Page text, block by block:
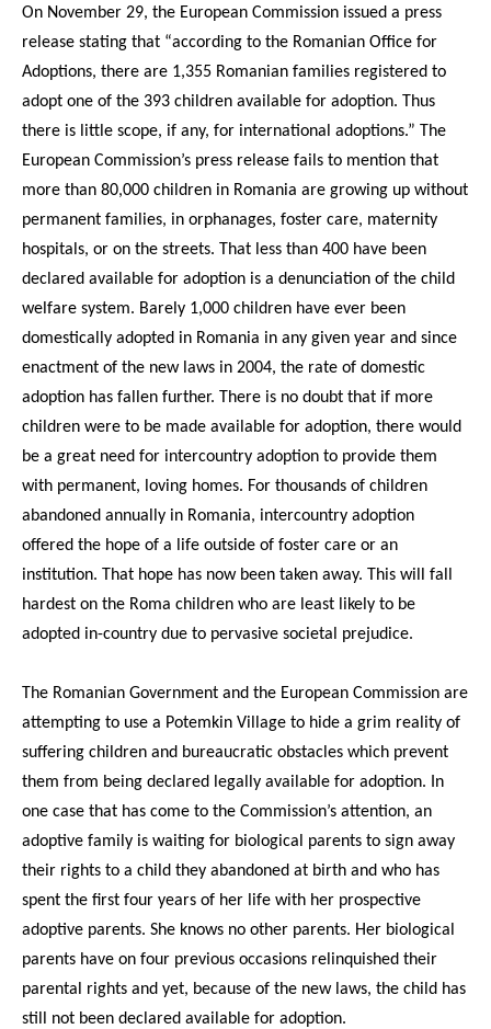
On November 29, the European Commission issued a press
release stating that “according to the Romanian Office for
Adoptions, there are 1,355 Romanian families registered to
adopt one of the 393 children available for adoption. Thus
there is little scope, if any, for international adoptions.” The
European Commission’s press release fails to mention that
more than 80,000 children in Romania are growing up without
permanent families, in orphanages, foster care, maternity
hospitals, or on the streets. That less than 400 have been
declared available for adoption is a denunciation of the child
welfare system. Barely 1,000 children have ever been
domestically adopted in Romania in any given year and since
enactment of the new laws in 2004, the rate of domestic
adoption has fallen further. There is no doubt that if more
children were to be made available for adoption, there would
be a great need for intercountry adoption to provide them
with permanent, loving homes. For thousands of children
abandoned annually in Romania, intercountry adoption
offered the hope of a life outside of foster care or an
institution. That hope has now been taken away. This will fall
hardest on the Roma children who are least likely to be
adopted in-country due to pervasive societal prejudice.
The Romanian Government and the European Commission are
attempting to use a Potemkin Village to hide a grim reality of
suffering children and bureaucratic obstacles which prevent
them from being declared legally available for adoption. In
one case that has come to the Commission’s attention, an
adoptive family is waiting for biological parents to sign away
their rights to a child they abandoned at birth and who has
spent the first four years of her life with her prospective
adoptive parents. She knows no other parents. Her biological
parents have on four previous occasions relinquished their
parental rights and yet, because of the new laws, the child has
still not been declared available for adoption.